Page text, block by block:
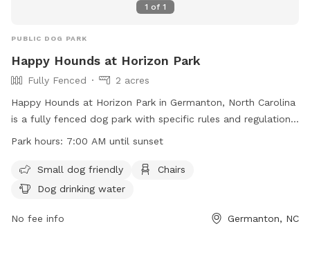
1 of 1
PUBLIC DOG PARK
Happy Hounds at Horizon Park
Fully Fenced
2 acres
Happy Hounds at Horizon Park in Germanton, North Carolina
is a fully fenced dog park with specific rules and regulations
in place for the safety of all dogs and their owners. The
amenities such as small dog friendly areas, chairs, and dog
drinking water. Owners must adhere to rules regarding
damages caused by their dogs. Failure to follow the rules
Park hours: 7:00 AM until sunset
Small dog friendly
Chairs
Dog drinking water
No fee info Germanton, NC